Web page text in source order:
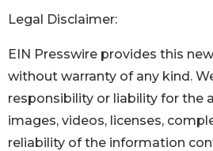
Legal Disclaimer:
EIN Presswire provides this
without warranty of any kind.
responsibility or liability for the
images, videos, licenses,
reliability of the information